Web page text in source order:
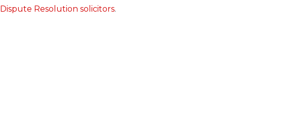
Dispute Resolution solicitors.